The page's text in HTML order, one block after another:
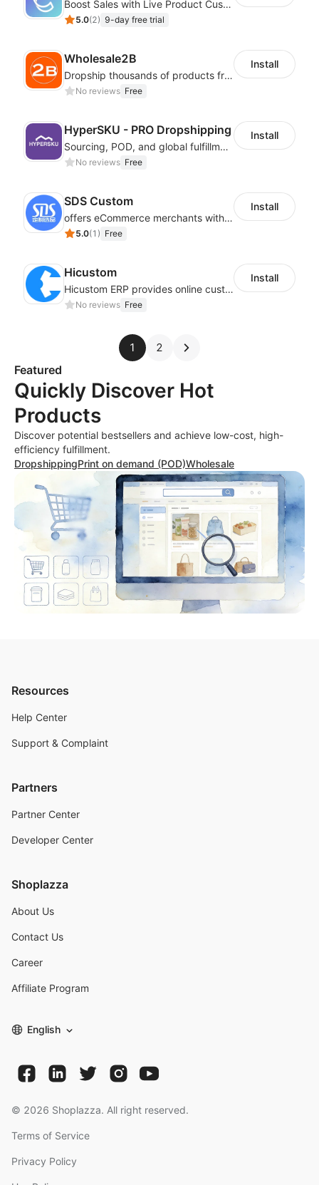
Boost Sales with Live Product Customization and Automatic Fulfillment
5.0(2) 9-day free trial
Wholesale2B
Dropship thousands of products from 100+ Niches with the fastest shipping.
No reviews Free
Install
HyperSKU - PRO Dropshipping
Sourcing, POD, and global fulfillment solutions for eCommerce sellers.
No reviews Free
Install
SDS Custom
offers eCommerce merchants with customizable and flexible services including DIY design, product optimization, multi-products listing.
5.0(1 ) Free
Install
Hicustom
Hicustom ERP provides online customized design, product publishing, order management, logistics management and other whole process management services.
No reviews Free
Install
1 2
Featured
Quickly Discover Hot
Products
Discover potential bestsellers and achieve low-cost, high-
efficiency fulfillment.
DropshippingPrint on demand (POD)Wholesale
Resources
Help Center
Support & Complaint
Partners
Partner Center
Developer Center
Shoplazza
About Us
Contact Us
Career
Affiliate Program
English
© 2026 Shoplazza. All right reserved.
Terms of Service
Privacy Policy